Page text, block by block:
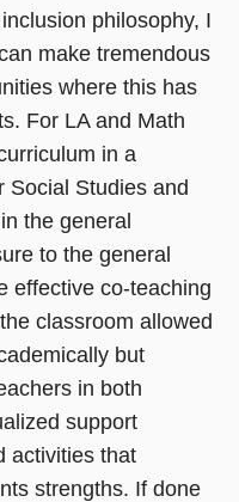
philosophy, I
make tremendous
where this has
For LA and Math
in a
Social Studies and
the general
to the general
effective co-teaching
classroom allowed
but
in both
support
activities that
strengths. If done